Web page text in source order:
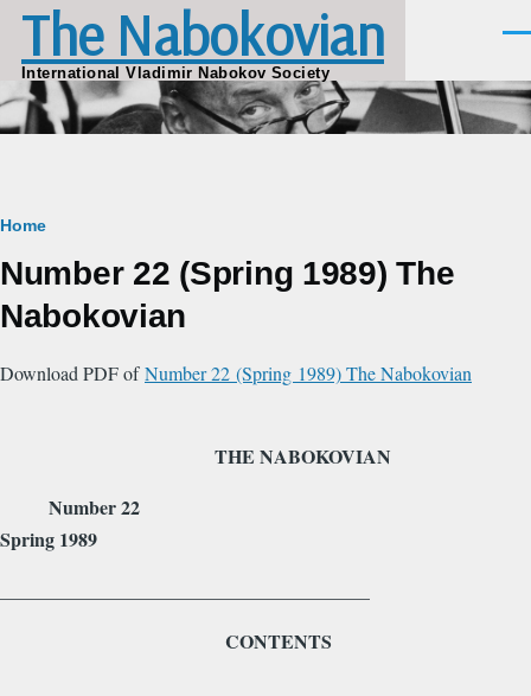
Skip to main content
The Nabokovian
International Vladimir Nabokov Society
Breadcrumb
Home
Number 22 (Spring 1989) The
Nabokovian
Download PDF ofNumber 22 (Spring 1989) The Nabokovian
THE NABOKOVIAN
Number 22
Spring 1989
CONTENTS